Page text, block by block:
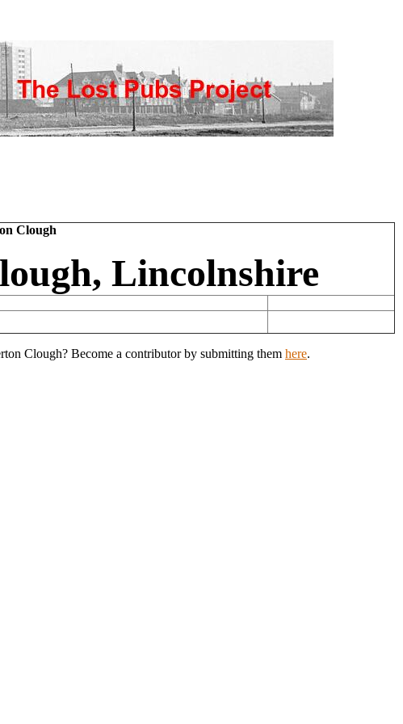
Clough
Lincolnshire
Clough? Become a contributor by submitting them here.